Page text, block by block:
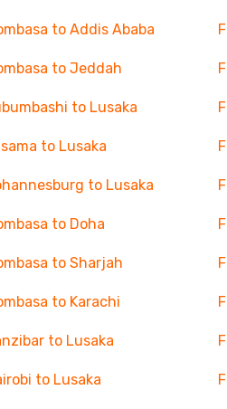
to Addis Ababa
to Jeddah
to Lusaka
to Lusaka
to Lusaka
to Doha
to Sharjah
to Karachi
to Lusaka
to Lusaka